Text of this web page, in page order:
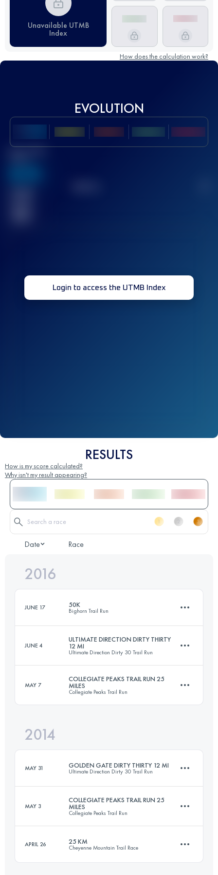
Unavailable UTMB
Index
How does the calculation work?
EVOLUTION
Best UTMB
Login to access the UTMB Index
RESULTS
How is my score calculated?
Why isn't my result appearing?
Date Race
2016
JUNE 17 50K
Bighorn Trail Run
50.4 KM1260 M+
JUNE 4
ULTIMATE DIRECTION DIRTY THIRTY
12 MI
Ultimate Direction Dirty 30 Trail Run
20 KM1220 M+
MAY 7
COLLEGIATE PEAKS TRAIL RUN 25
MILES
Collegiate Peaks Trail Run
Login to access the UTMB Index
2014
MAY 31 GOLDEN GATE DIRTY THIRTY 12 MI
Ultimate Direction Dirty 30 Trail Run
20 KM1220 M+
MAY 3
COLLEGIATE PEAKS TRAIL RUN 25
MILES
Collegiate Peaks Trail Run
APRIL 26 25 KM
Cheyenne Mountain Trail Race